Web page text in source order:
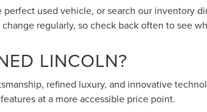
used vehicle, or search our inventory
regularly, so check back often to see
LINCOLN?
refined luxury, and innovative
at a more accessible price point.